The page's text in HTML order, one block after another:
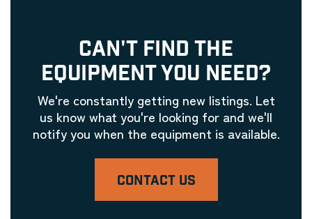
CAN'T FIND THE
EQUIPMENT YOU NEED?
We're constantly getting new listings. Let
us know what you're looking for and we'll
notify you when the equipment is available.
CONTACT US